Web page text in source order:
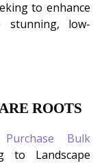
to enhance
stunning, low-
ROOTS
Purchase Bulk
to Landscape